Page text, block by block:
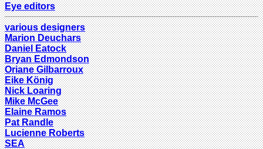
Eye editors
various designers
Marion Deuchars
Daniel Eatock
Bryan Edmondson
Oriane Gilbarroux
Eike König
Nick Loaring
Mike McGee
Elaine Ramos
Pat Randle
Lucienne Roberts
SEA